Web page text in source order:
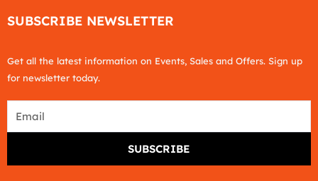
SUBSCRIBE NEWSLETTER
Get all the latest information on Events, Sales and Offers. Sign up
for newsletter today.
SUBSCRIBE